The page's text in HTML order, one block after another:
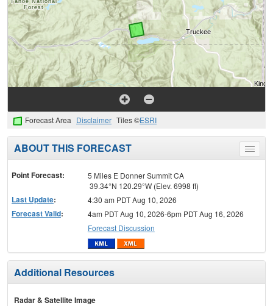
Forecast Area Disclaimer Tiles ©ESRI
Toggle
menu
ABOUT THIS FORECAST
Point Forecast:
5 Miles E Donner Summit CA
39.34°N 120.29°W (Elev. 6998 ft)
Last Update: 4:30 am PDT Aug 10, 2026
Forecast Valid:
4am PDT Aug 10, 2026-6pm PDT Aug 16, 2026
Forecast Discussion
Additional Resources
Radar & Satellite Image